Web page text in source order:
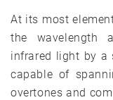
At its most
the wavelength
infrared light by a
capable of
overtones and